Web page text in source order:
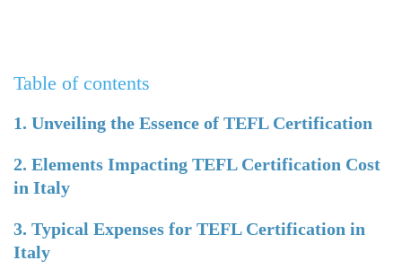
B.ED & M.ED IN TESOL
Table of contents
1. Unveiling the Essence of TEFL Certification
2. Elements Impacting TEFL Certification Cost
in Italy
3. Typical Expenses for TEFL Certification in
Italy